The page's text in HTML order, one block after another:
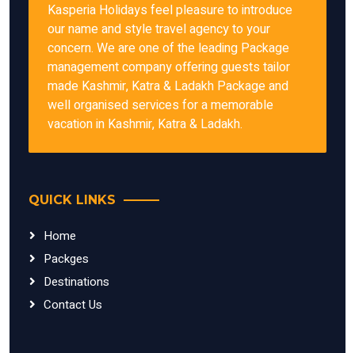
Kasperia Holidays feel pleasure to introduce
our name and style travel agency to your
concern. We are one of the leading Package
management company offering guests tailor
made Kashmir, Katra & Ladakh Package and
well organised services for a memorable
vacation in Kashmir, Katra & Ladakh.
QUICK LINKS
Home
Packges
Destinations
Contact Us